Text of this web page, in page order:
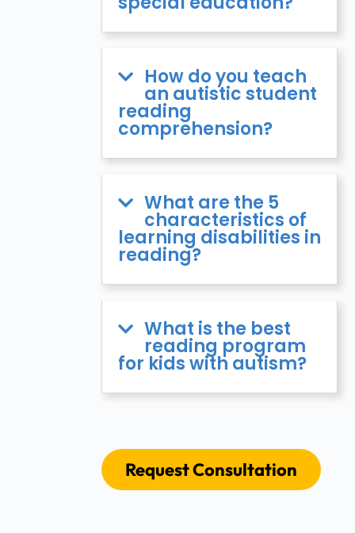
How do you teach
an autistic student
reading
comprehension?
What are the 5
characteristics of
learning disabilities in
reading?
What is the best
reading program
for kids with autism?
Request Consultation